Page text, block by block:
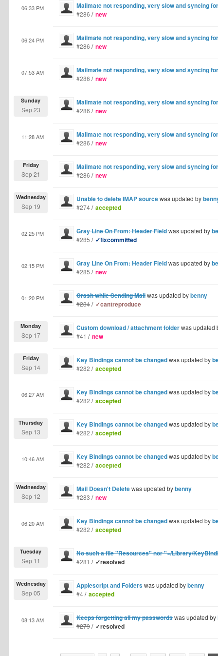
Mailmate not responding, very slow and syncing
06:33 PM
#286 / new
Mailmate not responding, very slow and syncing
06:24 PM
#286 / new
Mailmate not responding, very slow and syncing
07:53 AM
#286 / new
Mailmate not responding, very slow and syncing
Sunday
Sep 23 #286 / new
Mailmate not responding, very slow and syncing
11:28 AM
#286 / new
Mailmate not responding, very slow and syncing
Friday
Sep 21 #286 / new
Unable to delete IMAP sourcewas updated by
Wednesday
Sep 19 #274/ accepted
Gray Line On From: Header Fieldwas updated by
02:25 PM
#285/ ✓fixcommitted
Gray Line On From: Header Fieldwas updated by
02:15 PM
#285 / new
Crash while Sending Mailwas updated bybenny
01:20 PM
#284/ ✓cantreproduce
Custom download / attachment folderwas updated
Monday
Sep 17 #41 / new
Key Bindings cannot be changedwas updated by
Friday
Sep 14 #282 / accepted
Key Bindings cannot be changedwas updated by
06:27 AM
#282 / accepted
Key Bindings cannot be changedwas updated by
Thursday
Sep 13 #282 / accepted
Key Bindings cannot be changedwas updated by
10:46 AM
#282 / accepted
Mail Doesn't Deletewas updated bybenny
Wednesday
Sep 12 #283 / new
Key Bindings cannot be changedwas updated by
06:20 AM
#282 / accepted
No such a file "Resources" nor "~/Library/
Tuesday
Sep 11 #281/ ✓resolved
Applescript and Folderswas updated bybenny
Wednesday
Sep 05 #4/ accepted
Keeps forgetting all my passwordswas updated by
08:13 AM
#279/ ✓resolved